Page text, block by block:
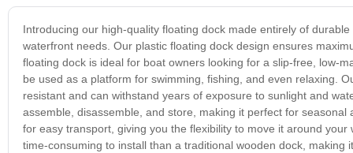
Introducing our high-quality floating dock made entirely of
waterfront needs. Our plastic floating dock design ensures
floating dock is ideal for boat owners looking for a slip-free, low-
be used as a platform for swimming, fishing, and even relaxing.
resistant and can withstand years of exposure to sunlight and
assemble, disassemble, and store, making it perfect for
for easy transport, giving you the flexibility to move it around
time-consuming to install than a traditional wooden dock,